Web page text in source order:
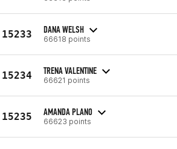
15233 DANA WELSH
66618 points
15234 TRENA VALENTINE
66621 points
15235 AMANDA PLANO
66623 points